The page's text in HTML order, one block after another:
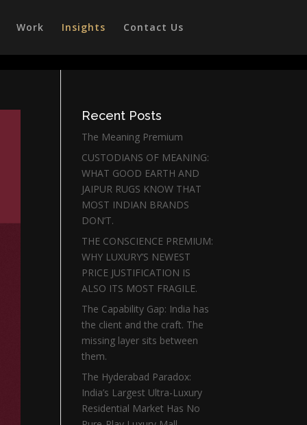
Work Insights Contact Us
Recent Posts
The Meaning Premium
CUSTODIANS OF MEANING:
WHAT GOOD EARTH AND
JAIPUR RUGS KNOW THAT
MOST INDIAN BRANDS
DON’T.
THE CONSCIENCE PREMIUM:
WHY LUXURY’S NEWEST
PRICE JUSTIFICATION IS
ALSO ITS MOST FRAGILE.
The Capability Gap: India has
the client and the craft. The
missing layer sits between
them.
The Hyderabad Paradox:
India’s Largest Ultra-Luxury
Residential Market Has No